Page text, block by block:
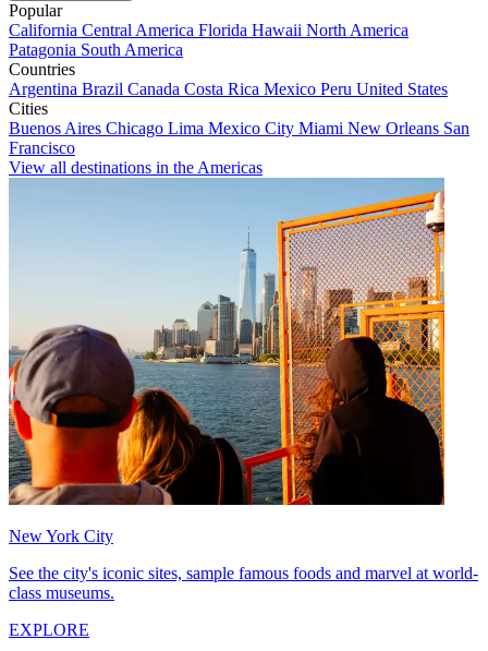
Popular
California Central America Florida Hawaii North America
Patagonia South America
Countries
Argentina Brazil Canada Costa Rica Mexico Peru United States
Cities
Buenos Aires Chicago Lima Mexico City Miami New Orleans San
Francisco
View all destinations in the Americas
New York City
See the city's iconic sites, sample famous foods and marvel at world-
class museums.
EXPLORE